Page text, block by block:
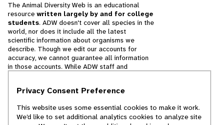
The Animal Diversity Web is an educational
resource written largely by and for college
students. ADW doesn't cover all species in the
world, nor does it include all the latest
scientific information about organisms we
describe. Though we edit our accounts for
accuracy, we cannot guarantee all information
in those accounts. While ADW staff and
cannot necessarily endorse the contents of
Privacy Consent Preference
This website uses some essential cookies to make it work.
We’d like to set additional analytics cookies to analyze site